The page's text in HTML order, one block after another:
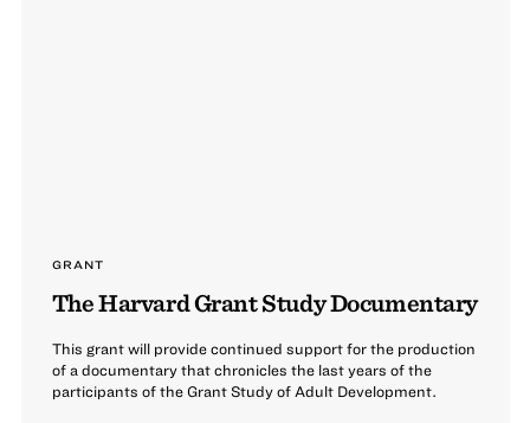
GRANT
The Harvard Grant Study Documentary
This grant will provide continued support for the production
of a documentary that chronicles the last years of the
participants of the Grant Study of Adult Development.